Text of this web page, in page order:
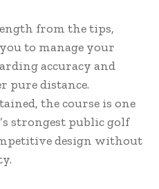
from the tips,
to manage your
accuracy and
pure distance.
the course is one
strongest public golf
design without